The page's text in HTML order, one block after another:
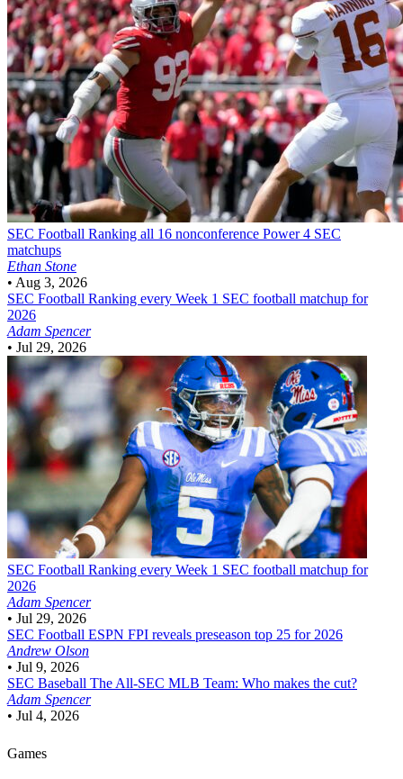
SEC Football Ranking all 16 nonconference Power 4 SEC
matchups
Ethan Stone
• Aug 3, 2026
SEC Football Ranking every Week 1 SEC football matchup for
2026
Adam Spencer
• Jul 29, 2026
SEC Football Ranking every Week 1 SEC football matchup for
2026
Adam Spencer
• Jul 29, 2026
SEC Football ESPN FPI reveals preseason top 25 for 2026
Andrew Olson
• Jul 9, 2026
SEC Baseball The All-SEC MLB Team: Who makes the cut?
Adam Spencer
• Jul 4, 2026
Games